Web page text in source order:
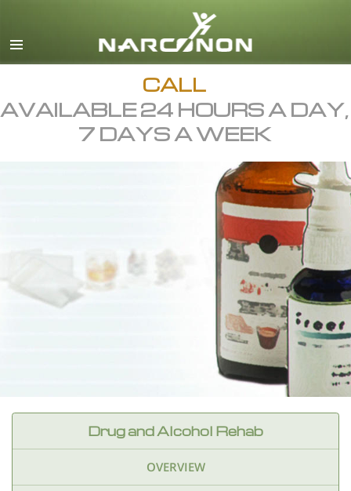
English
All Regions/Languages
CALL
AVAILABLE 24 HOURS A DAY,
7 DAYS A WEEK
Drug and Alcohol Rehab
OVERVIEW